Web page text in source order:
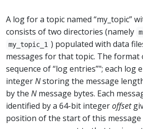
A log for a topic named “my_topic”
consists of two directories (namely
my_topic_1 ) populated with data
messages for that topic. The format
sequence of “log entries”"; each log
integerNstoring the message
by the Nmessage bytes. Each
identified by a 64-bit integeroffset
position of the start of this